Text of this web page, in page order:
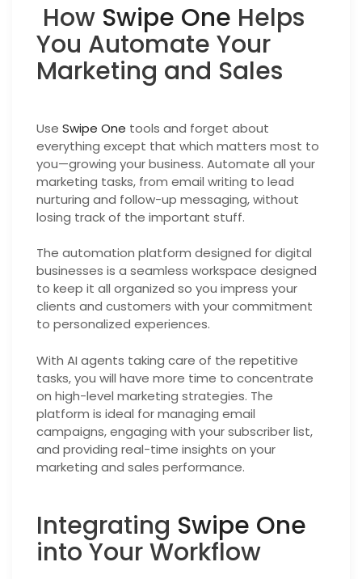
How Swipe One Helps
You Automate Your
Marketing and Sales
Use Swipe One tools and forget about
everything except that which matters most to
you—growing your business. Automate all your
marketing tasks, from email writing to lead
nurturing and follow-up messaging, without
losing track of the important stuff.
The automation platform designed for digital
businesses is a seamless workspace designed
to keep it all organized so you impress your
clients and customers with your commitment
to personalized experiences.
With AI agents taking care of the repetitive
tasks, you will have more time to concentrate
on high-level marketing strategies. The
platform is ideal for managing email
campaigns, engaging with your subscriber list,
and providing real-time insights on your
marketing and sales performance.
Integrating Swipe One
into Your Workflow